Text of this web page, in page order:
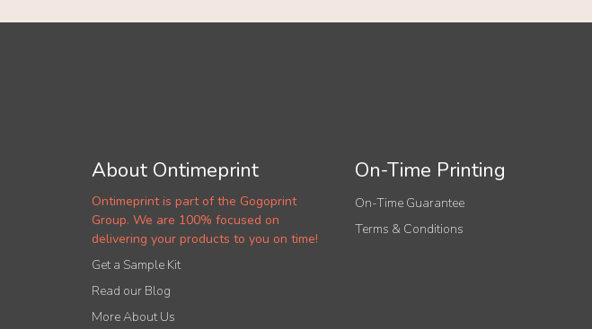
About Ontimeprint
Ontimeprint is part of the Gogoprint
Group. We are 100% focused on
delivering your products to you on time!
Get a Sample Kit
Read our Blog
More About Us
On-Time Printing
On-Time Guarantee
Terms & Conditions